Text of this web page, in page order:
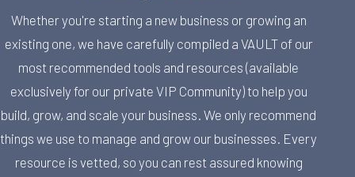
Whether you're starting a new business or growing an
existing one, we have carefully compiled a VAULT of our
most recommended tools and resources (available
exclusively for our private VIP Community) to help you
build, grow, and scale your business. We only recommend
things we use to manage and grow our businesses. Every
resource is vetted, so you can rest assured knowing